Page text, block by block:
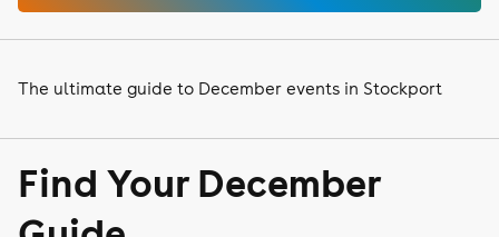
The ultimate guide to December events in Stockport
Find Your December